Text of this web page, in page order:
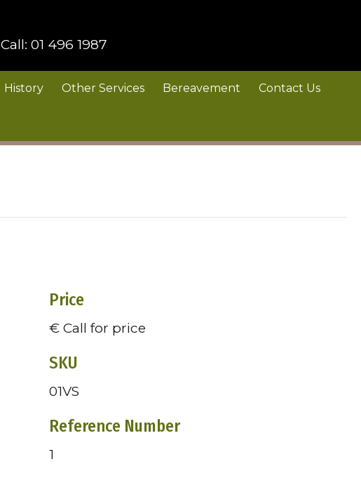
Call: 01 496 1987
History Other Services Bereavement Contact Us
Price
€ Call for price
SKU
01VS
Reference Number
1